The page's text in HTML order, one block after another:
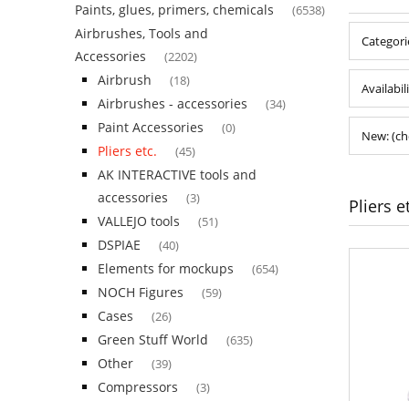
Paints, glues, primers, chemicals (6538)
Airbrushes, Tools and
Accessories
(2202)
Airbrush (18)
Airbrushes - accessories (34)
Paint Accessories (0)
Pliers etc. (45)
AK INTERACTIVE tools and
accessories
(3)
VALLEJO tools (51)
DSPIAE (40)
Elements for mockups (654)
NOCH Figures (59)
Cases (26)
Green Stuff World (635)
Other (39)
Compressors (3)
New:
Pliers